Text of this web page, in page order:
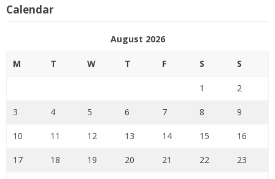
Calendar
August 2026
M T W T F S S
1 2
3 4 5 6 7 8 9
10 11 12 13 14 15 16
17 18 19 20 21 22 23